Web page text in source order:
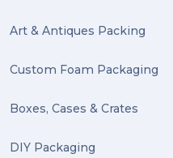
Art & Antiques Packing
Custom Foam Packaging
Boxes, Cases & Crates
DIY Packaging